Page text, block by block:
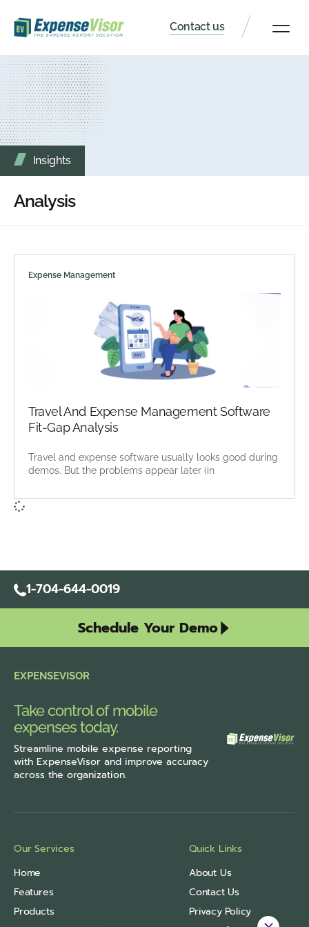
Contact us
Insights
Analysis
Expense Management
Travel And Expense Management Software
Fit-Gap Analysis
Travel and expense software usually looks good during
demos. But the problems appear later (in
1-704-644-0019
Schedule Your Demo
EXPENSEVISOR
Take control of mobile
expenses today.
Streamline mobile expense reporting
with ExpenseVisor and improve accuracy
across the organization.
Our Services
Home
Features
Products
Quick Links
About Us
Contact Us
Privacy Policy